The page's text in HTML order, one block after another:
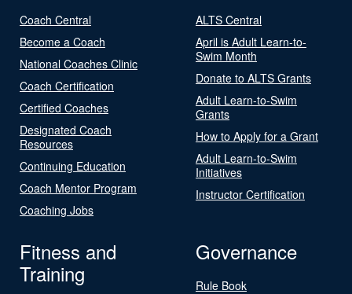
Coach Central
Become a Coach
National Coaches Clinic
Coach Certification
Certified Coaches
Designated Coach
Resources
Continuing Education
Coach Mentor Program
Coaching Jobs
ALTS Central
April is Adult Learn-to-
Swim Month
Donate to ALTS Grants
Adult Learn-to-Swim
Grants
How to Apply for a Grant
Adult Learn-to-Swim
Initiatives
Instructor Certification
Fitness and
Training
Governance
Rule Book